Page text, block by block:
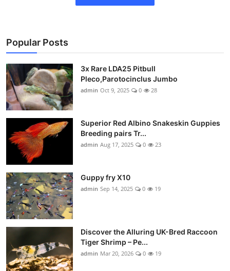
Popular Posts
3x Rare LDA25 Pitbull
Pleco,Parotocinclus Jumbo
admin Oct 9, 2025 0 28
Superior Red Albino Snakeskin Guppies
Breeding pairs Tr...
admin Aug 17, 2025 0 23
Guppy fry X10
admin Sep 14, 2025 0 19
Discover the Alluring UK-Bred Raccoon
Tiger Shrimp – Pe...
admin Mar 20, 2026 0 19